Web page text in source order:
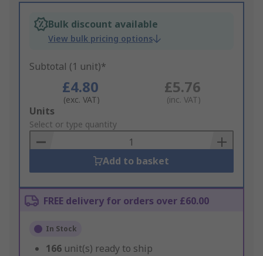
Bulk discount available
View bulk pricing options
Subtotal (1 unit)*
£4.80
(exc. VAT)
£5.76
(inc. VAT)
Add
to
Basket
Units
Select or type quantity
Add to basket
FREE delivery for orders over £60.00
In Stock
166 unit(s) ready to ship